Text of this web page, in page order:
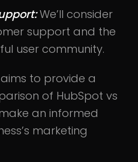
We’ll consider
support and the
user community.
to provide a
of HubSpot vs
an informed
marketing